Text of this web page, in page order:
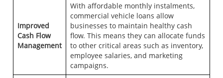
Improved
Cash Flow
Management
With affordable monthly instalments,
commercial vehicle loans allow
businesses to maintain healthy cash
flow. This means they can allocate funds
to other critical areas such as inventory,
employee salaries, and marketing
campaigns.